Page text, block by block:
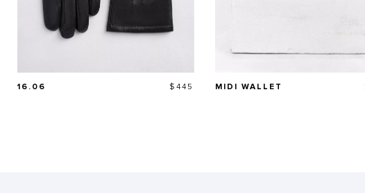
Price
$445
16.06 MIDI WALLET